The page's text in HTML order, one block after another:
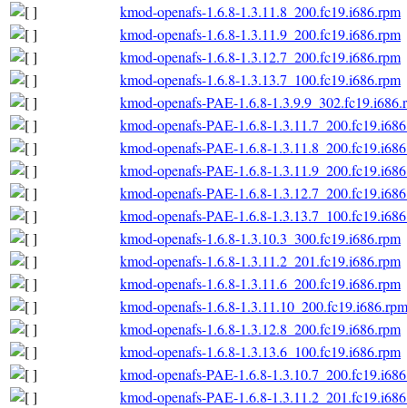
kmod-openafs-1.6.8-1.3.11.8_200.fc19.i686.rpm
kmod-openafs-1.6.8-1.3.11.9_200.fc19.i686.rpm
kmod-openafs-1.6.8-1.3.12.7_200.fc19.i686.rpm
kmod-openafs-1.6.8-1.3.13.7_100.fc19.i686.rpm
kmod-openafs-PAE-1.6.8-
kmod-openafs-PAE-1.6.8-
kmod-openafs-PAE-1.6.8-
kmod-openafs-PAE-1.6.8-
kmod-openafs-PAE-1.6.8-
kmod-openafs-PAE-1.6.8-
kmod-openafs-1.6.8-1.3.10.3_300.fc19.i686.rpm
kmod-openafs-1.6.8-1.3.11.2_201.fc19.i686.rpm
kmod-openafs-1.6.8-1.3.11.6_200.fc19.i686.rpm
kmod-openafs-1.6.8-1.3.11.10_200.fc19.i686.rpm
kmod-openafs-1.6.8-1.3.12.8_200.fc19.i686.rpm
kmod-openafs-1.6.8-1.3.13.6_100.fc19.i686.rpm
kmod-openafs-PAE-1.6.8-
kmod-openafs-PAE-1.6.8-